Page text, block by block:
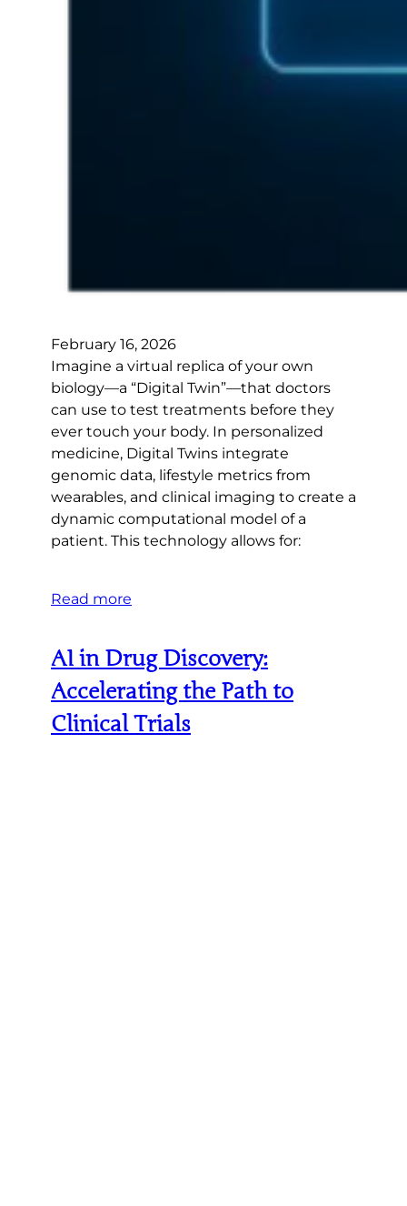
February 16, 2026
Imagine a virtual replica of your own
biology—a “Digital Twin”—that doctors
can use to test treatments before they
ever touch your body. In personalized
medicine, Digital Twins integrate
genomic data, lifestyle metrics from
wearables, and clinical imaging to create a
dynamic computational model of a
patient. This technology allows for:
Read more
AI in Drug Discovery:
Accelerating the Path to
Clinical Trials